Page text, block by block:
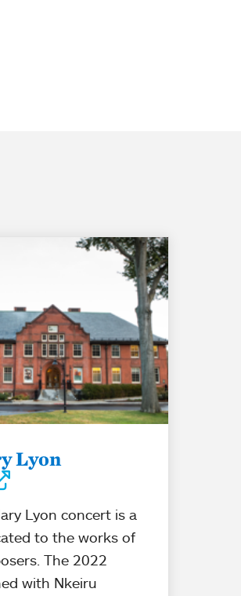
Lyon
Lyon concert is a
to the works of
The 2022
with Nkeiru